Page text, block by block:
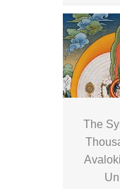
The